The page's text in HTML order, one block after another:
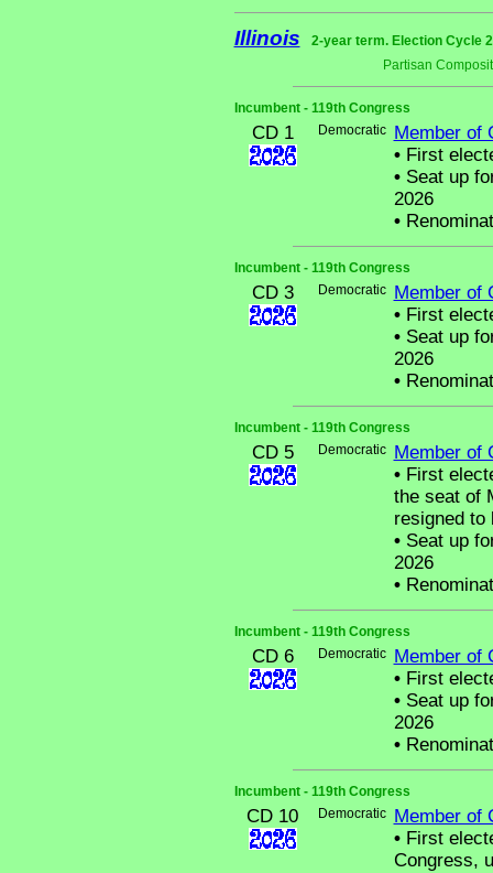
Illinois
2-year term. Election Cycle
Partisan
Incumbent - 119th Congress
CD 1 Democratic
Member of
•First
•Seat up
2026
•
Incumbent - 119th Congress
CD 3 Democratic
Member of
•First
•Seat up
2026
•
Incumbent - 119th Congress
CD 5 Democratic
Member of
•First
the seat of
resigned to
•Seat up
2026
•
Incumbent - 119th Congress
CD 6 Democratic
Member of
•First
•Seat up
2026
•
Incumbent - 119th Congress
CD 10 Democratic
Member of
•First
Congress,